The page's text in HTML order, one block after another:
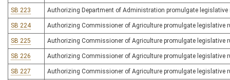
SB 223 Authorizing Department of Administration promulgate
SB 224 Authorizing Commissioner of Agriculture promulgate legislative
SB 225 Authorizing Commissioner of Agriculture promulgate legislative
SB 226 Authorizing Commissioner of Agriculture promulgate legislative
SB 227 Authorizing Commissioner of Agriculture promulgate legislative